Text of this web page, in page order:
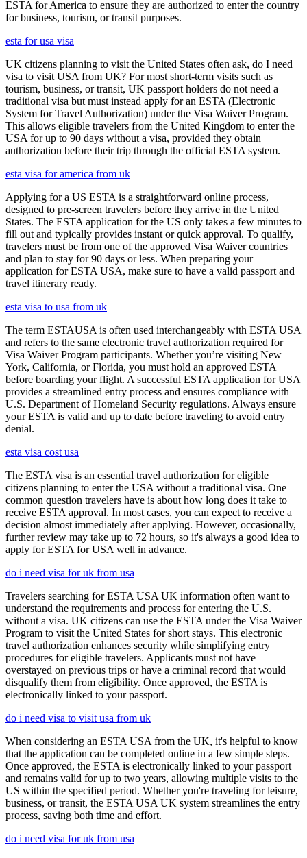
ESTA for America to ensure they are authorized to enter the country
for business, tourism, or transit purposes.
esta for usa visa
UK citizens planning to visit the United States often ask, do I need
visa to visit USA from UK? For most short-term visits such as
tourism, business, or transit, UK passport holders do not need a
traditional visa but must instead apply for an ESTA (Electronic
System for Travel Authorization) under the Visa Waiver Program.
This allows eligible travelers from the United Kingdom to enter the
USA for up to 90 days without a visa, provided they obtain
authorization before their trip through the official ESTA system.
esta visa for america from uk
Applying for a US ESTA is a straightforward online process,
designed to pre-screen travelers before they arrive in the United
States. The ESTA application for the US only takes a few minutes to
fill out and typically provides instant or quick approval. To qualify,
travelers must be from one of the approved Visa Waiver countries
and plan to stay for 90 days or less. When preparing your
application for ESTA USA, make sure to have a valid passport and
travel itinerary ready.
esta visa to usa from uk
The term ESTAUSA is often used interchangeably with ESTA USA
and refers to the same electronic travel authorization required for
Visa Waiver Program participants. Whether you’re visiting New
York, California, or Florida, you must hold an approved ESTA
before boarding your flight. A successful ESTA application for USA
provides a streamlined entry process and ensures compliance with
U.S. Department of Homeland Security regulations. Always ensure
your ESTA is valid and up to date before traveling to avoid entry
denial.
esta visa cost usa
The ESTA visa is an essential travel authorization for eligible
citizens planning to enter the USA without a traditional visa. One
common question travelers have is about how long does it take to
receive ESTA approval. In most cases, you can expect to receive a
decision almost immediately after applying. However, occasionally,
further review may take up to 72 hours, so it's always a good idea to
apply for ESTA for USA well in advance.
do i need visa for uk from usa
Travelers searching for ESTA USA UK information often want to
understand the requirements and process for entering the U.S.
without a visa. UK citizens can use the ESTA under the Visa Waiver
Program to visit the United States for short stays. This electronic
travel authorization enhances security while simplifying entry
procedures for eligible travelers. Applicants must not have
overstayed on previous trips or have a criminal record that would
disqualify them from eligibility. Once approved, the ESTA is
electronically linked to your passport.
do i need visa to visit usa from uk
When considering an ESTA USA from the UK, it's helpful to know
that the application can be completed online in a few simple steps.
Once approved, the ESTA is electronically linked to your passport
and remains valid for up to two years, allowing multiple visits to the
US within the specified period. Whether you're traveling for leisure,
business, or transit, the ESTA USA UK system streamlines the entry
process, saving both time and effort.
do i need visa for uk from usa